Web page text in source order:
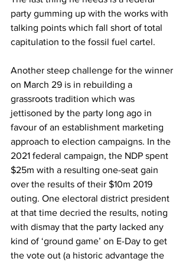
party gumming up with the works with
talking points which fall short of total
capitulation to the fossil fuel cartel.
Another steep challenge for the winner
on March 29 is in rebuilding a
grassroots tradition which was
jettisoned by the party long ago in
favour of an establishment marketing
approach to election campaigns. In the
2021 federal campaign, the NDP spent
$25m with a resulting one-seat gain
over the results of their $10m 2019
outing. One electoral district president
at that time decried the results, noting
with dismay that the party lacked any
kind of ‘ground game’ on E-Day to get
the vote out (a historic advantage the